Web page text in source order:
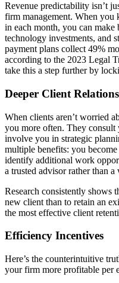
Revenue predictability isn’t
firm management. When
in each month, you can make
technology investments, and
payment plans collect 49%
according to the 2023 Legal
take this a step further by
Deeper Client
When clients aren’t worried
you more often. They consult
involve you in strategic
multiple benefits: you
identify additional work
a trusted advisor rather than a
Research consistently shows
new client than to retain an
the most effective client
Efficiency Incentives
Here’s the counterintuitive
your firm more profitable per